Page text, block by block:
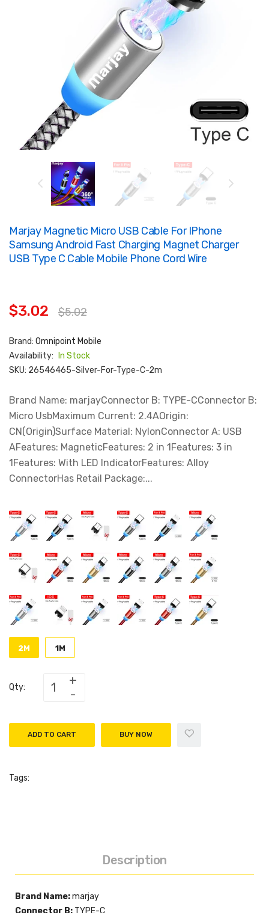
Marjay Magnetic Micro USB Cable For IPhone
Samsung Android Fast Charging Magnet Charger
USB Type C Cable Mobile Phone Cord Wire
$3.02 $5.02
Brand: Omnipoint Mobile
Availability:
In Stock
SKU: 26546465-Silver-For-Type-C-2m
Brand Name: marjayConnector B: TYPE-CConnector B:
Micro UsbMaximum Current: 2.4AOrigin:
CN(Origin)Surface Material: NylonConnector A: USB
AFeatures: MagneticFeatures: 2 in 1Features: 3 in
1Features: With LED IndicatorFeatures: Alloy
ConnectorHas Retail Package:...
2M 1M
Qty:
ADD TO CART BUY NOW
Tags:
Description
Brand Name:marjay
Connector B: TYPE-C